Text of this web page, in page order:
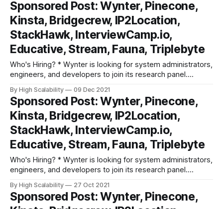
10-15 mins per survey. Learn more and sign up. * DevOps
Engineer: At Kinsta,
Sponsored Post: Wynter, Pinecone,
Kinsta, Bridgecrew, IP2Location,
StackHawk, InterviewCamp.io,
Educative, Stream, Fauna, Triplebyte
Who's Hiring? * Wynter is looking for system administrators,
engineers, and developers to join its research panel.
your feedback and comments. Super low key commitment,
10-15 mins per survey. Learn more and sign up. * DevOps
Engineer: At Kinsta,
By High Scalability 09 Dec 2021
Sponsored Post: Wynter, Pinecone,
Kinsta, Bridgecrew, IP2Location,
StackHawk, InterviewCamp.io,
Educative, Stream, Fauna, Triplebyte
Who's Hiring? * Wynter is looking for system administrators,
engineers, and developers to join its research panel.
your feedback and comments. Super low key commitment,
10-15 mins per survey. Learn more and sign up. * DevOps
By High Scalability 27 Oct 2021
Sponsored Post: Wynter, Pinecone,